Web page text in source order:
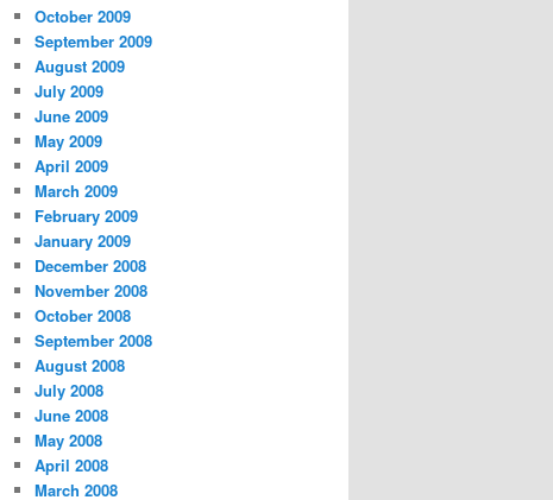
October 2009
September 2009
August 2009
July 2009
June 2009
May 2009
April 2009
March 2009
February 2009
January 2009
December 2008
November 2008
October 2008
September 2008
August 2008
July 2008
June 2008
May 2008
April 2008
March 2008